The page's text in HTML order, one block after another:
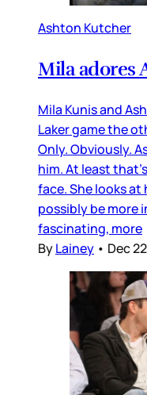
Ashton Kutcher
Mila adores
Mila Kunis and
Laker game the
Only. Obviously.
him. At least
face. She looks at
possibly be more
fascinating, more
ByLainey • Dec